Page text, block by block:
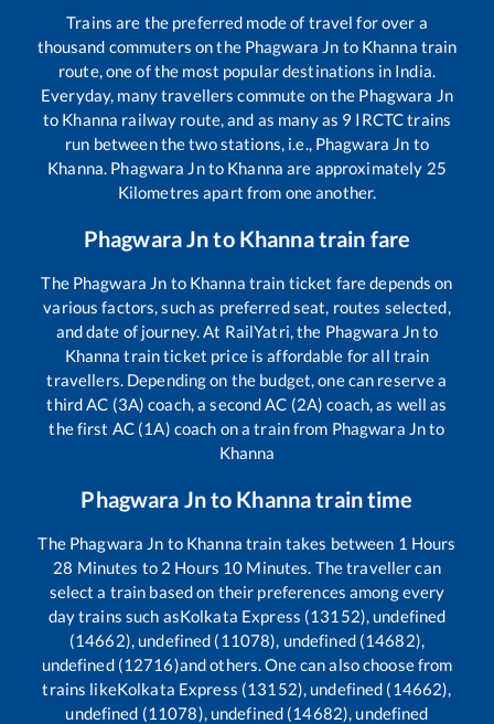
Trains are the preferred mode of travel for over a
thousand commuters on the Phagwara Jn to Khanna train
route, one of the most popular destinations in India.
Everyday, many travellers commute on the Phagwara Jn
to Khanna railway route, and as many as 9 IRCTC trains
run between the two stations, i.e., Phagwara Jn to
Khanna. Phagwara Jnto Khanna are approximately 25
Kilometres apart from one another.
Phagwara Jnto Khannatrain fare
The Phagwara Jn to Khanna train ticket fare depends on
various factors, such as preferred seat, routes selected,
and date of journey. At RailYatri, the Phagwara Jnto
Khanna train ticket price is affordable for all train
travellers. Depending on the budget, one can reserve a
third AC (3A) coach, a second AC (2A) coach, as well as
the first AC (1A) coach on a train from Phagwara Jnto
Khanna
Phagwara Jnto Khannatrain time
The Phagwara Jn to Khanna train takes between 1 Hours
28 Minutes to 2 Hours 10 Minutes. The traveller can
select a train based on their preferences among every
day trains such asKolkata Express (13152), undefined
(14662), undefined (11078), undefined (14682),
undefined (12716)and others. One can also choose from
trains likeKolkata Express (13152), undefined (14662),
undefined (11078), undefined (14682), undefined